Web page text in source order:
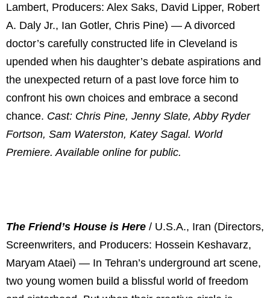
Lambert, Producers: Alex Saks, David Lipper, Robert
A. Daly Jr., Ian Gotler, Chris Pine) — A divorced
doctor’s carefully constructed life in Cleveland is
upended when his daughter’s debate aspirations and
the unexpected return of a past love force him to
confront his own choices and embrace a second
chance. Cast: Chris Pine, Jenny Slate, Abby Ryder
Fortson, Sam Waterston, Katey Sagal. World
Premiere. Available online for public.
The Friend’s House is Here / U.S.A., Iran (Directors,
Screenwriters, and Producers: Hossein Keshavarz,
Maryam Ataei) — In Tehran’s underground art scene,
two young women build a blissful world of freedom